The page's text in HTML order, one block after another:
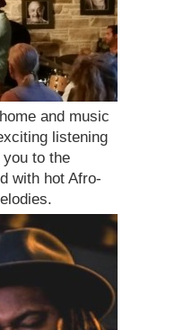
and music
listening
to the
with hot Afro-